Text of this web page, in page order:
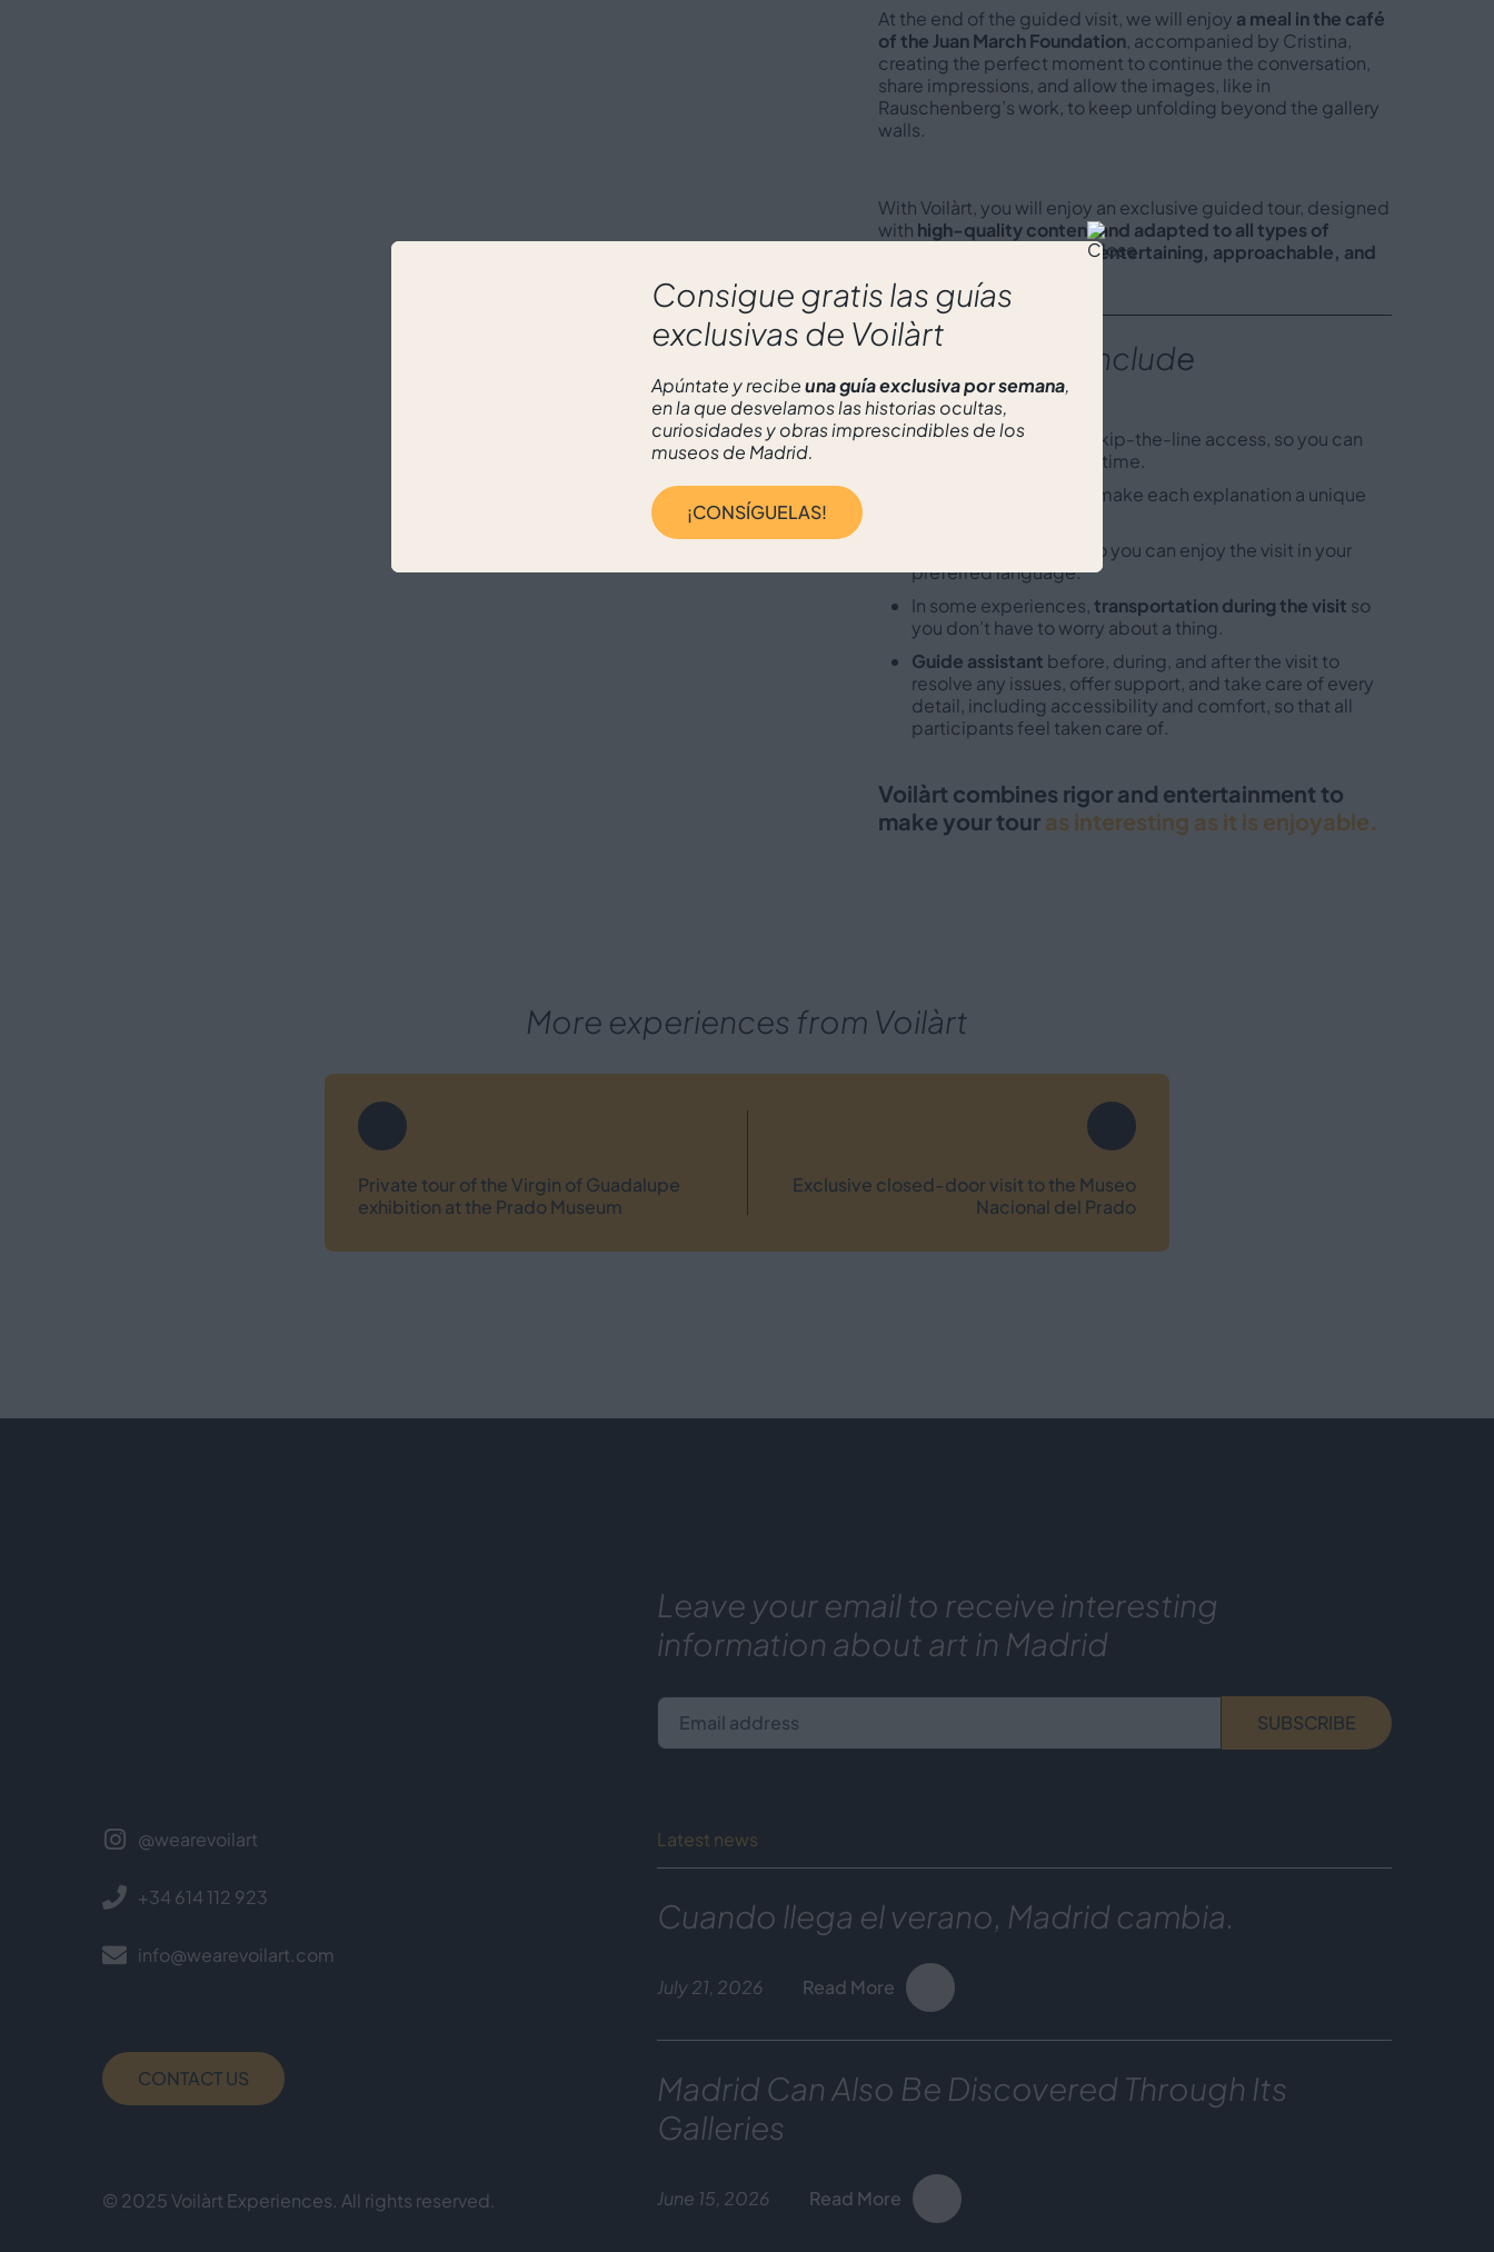
At the end of the guided visit, we will enjoy a meal in the café
of the Juan March Foundation, accompanied by Cristina,
creating the perfect moment to continue the conversation,
share impressions, and allow the images, like in
Rauschenberg’s work, to keep unfolding beyond the gallery
walls.
With Voilàrt, you will enjoy an exclusive guided tour, designed
with high-quality content and adapted to all types of
, always with anentertaining, approachable, and
What does include
Museum ticket
s with skip-the-line access, so you can
make the most of your time.
who will make each explanation a unique
so you can enjoy the visit in your
preferred language.
In some experiences,transportation during the visit so
you don’t have to worry about a thing.
Guide assistant before, during, and after the visit to
resolve any issues, offer support, and take care of every
detail, including accessibility and comfort, so that all
participants feel taken care of.
Voilàrt combines rigor and entertainment to
make your tour as interesting as it is enjoyable.
More experiences from Voilàrt
Private tour of the Virgin of Guadalupe
exhibition at the Prado Museum
Exclusive closed-door visit to the Museo
Nacional del Prado
@wearevoilart
+34 614 112 923
info@wearevoilart.com
CONTACT US
© 2025 Voilàrt Experiences. All rights reserved.
Leave your email to receive interesting
information about art in Madrid
Email address SUBSCRIBE
Latest news
Cuando llega el verano, Madrid cambia.
July 21, 2026 Read More
Madrid Can Also Be Discovered Through Its
Galleries
June 15, 2026 Read More
Consigue gratis las guías
exclusivas de Voilàrt
Apúntate y recibeuna guía exclusiva por semana,
en la que desvelamos las historias ocultas,
curiosidades y obras imprescindibles de los
museos de Madrid.
¡CONSÍGUELAS!